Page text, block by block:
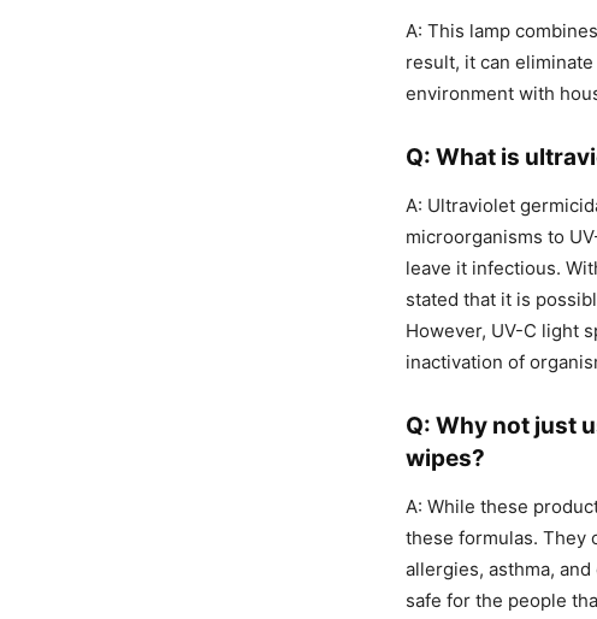
A: This lamp
result, it can
environment with
Q: What is
A: Ultraviolet
microorganisms to
leave it infectious.
stated that it is
However, UV-C light
inactivation of
Q: Why not just
wipes?
A: While these
these formulas. They
allergies, asthma,
safe for the people